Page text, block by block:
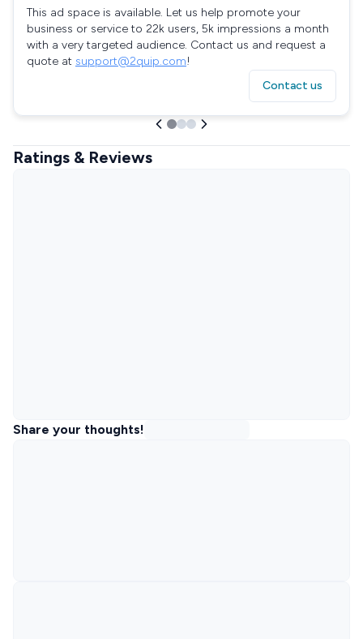
This ad space is available. Let us help promote your
business or service to 22k users, 5k impressions a month
with a very targeted audience. Contact us and request a
quote at support@2quip.com!
Contact us
Ratings & Reviews
Share your thoughts!